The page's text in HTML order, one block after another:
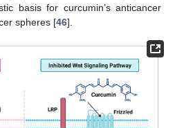
basis for curcumin’s anticancer
spheres [46].